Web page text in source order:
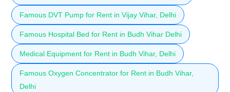
Famous DVT Pump for Rent in Vijay Vihar, Delhi
Famous Hospital Bed for Rent in Budh Vihar Delhi
Medical Equipment for Rent in Budh Vihar, Delhi
Famous Oxygen Concentrator for Rent in Budh Vihar,
Delhi